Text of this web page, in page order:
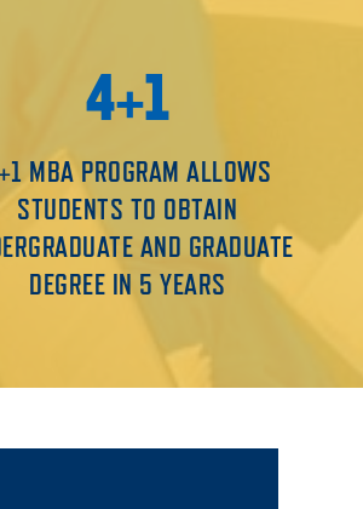
4+1
MBA PROGRAM ALLOWS
STUDENTS TO OBTAIN
AND GRADUATE
DEGREE IN 5 YEARS